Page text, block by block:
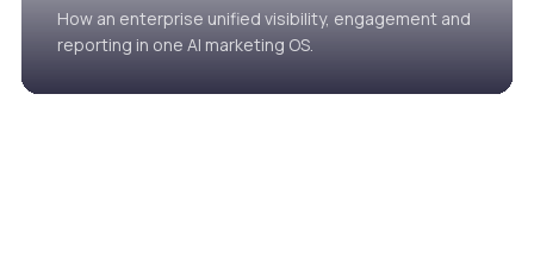
How an enterprise unified visibility, engagement and
reporting in one AI marketing OS.